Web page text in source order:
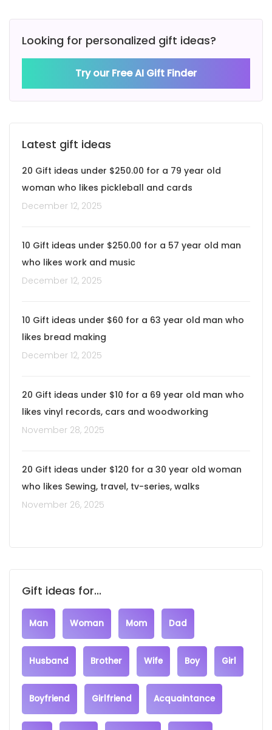
Looking for personalized gift ideas?
Try our Free AI Gift Finder
Latest gift ideas
20 Gift ideas under $250.00 for a 79 year old
woman who likes pickleball and cards
December 12, 2025
10 Gift ideas under $250.00 for a 57 year old man
who likes work and music
December 12, 2025
10 Gift ideas under $60 for a 63 year old man who
likes bread making
December 12, 2025
20 Gift ideas under $10 for a 69 year old man who
likes vinyl records, cars and woodworking
November 28, 2025
20 Gift ideas under $120 for a 30 year old woman
who likes Sewing, travel, tv-series, walks
November 26, 2025
Gift ideas for...
Man Woman Mom Dad
Husband Brother Wife Boy Girl
Boyfriend Girlfriend Acquaintance